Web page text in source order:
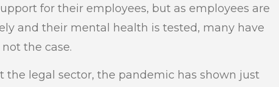
for their employees, but as employees are
and their mental health is tested, many have
the case.
the legal sector, the pandemic has shown just